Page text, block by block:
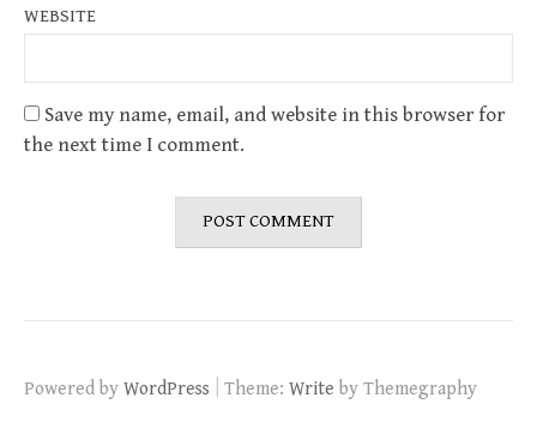
WEBSITE
Save my name, email, and website in this browser for
the next time I comment.
Powered by WordPress Theme: Write by Themegraphy